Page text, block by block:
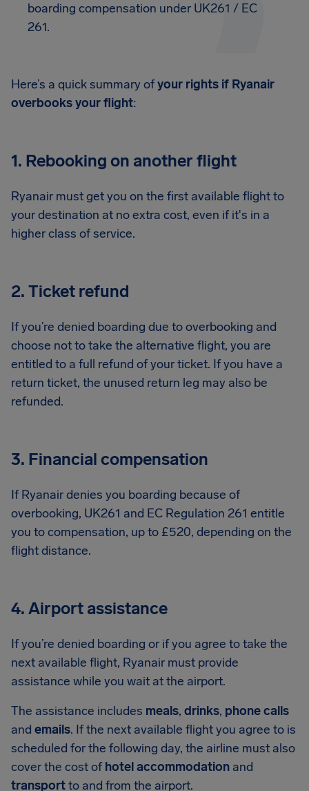
boarding compensation under UK261 / EC
261.
Here’s a quick summary ofyour rights if Ryanair
overbooks your flight:
1. Rebooking on another flight
Ryanair must get you on the first available flight to
your destination at no extra cost, even if it's in a
higher class of service.
2. Ticket refund
If you’re denied boarding due to overbooking and
choose not to take the alternative flight, you are
entitled to a full refund of your ticket. If you have a
return ticket, the unused return leg may also be
refunded.
3. Financial compensation
If Ryanair denies you boarding because of
overbooking, UK261 and EC Regulation 261 entitle
you to compensation, up to £520, depending on the
flight distance.
4. Airport assistance
If you’re denied boarding or if you agree to take the
next available flight, Ryanair must provide
assistance while you wait at the airport.
The assistance includes meals, drinks, phone calls
and emails. If the next available flight you agree to is
scheduled for the following day, the airline must also
cover the cost ofhotel accommodation and
transportto and from the airport.